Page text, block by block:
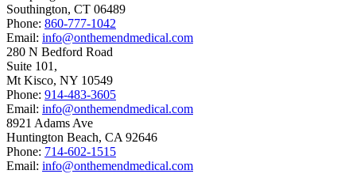
Southington, CT 06489
Phone: 860-777-1042
Email: info@onthemendmedical.com
280 N Bedford Road
Suite 101,
Mt Kisco, NY 10549
Phone: 914-483-3605
Email: info@onthemendmedical.com
8921 Adams Ave
Huntington Beach, CA 92646
Phone: 714-602-1515
Email: info@onthemendmedical.com